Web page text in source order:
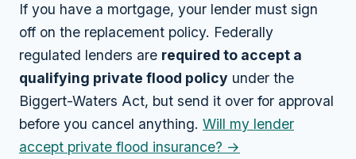
If you have a mortgage, your lender must sign
off on the replacement policy. Federally
regulated lenders are required to accept a
qualifying private flood policy under the
Biggert-Waters Act, but send it over for approval
before you cancel anything. Will my lender
accept private flood insurance? →